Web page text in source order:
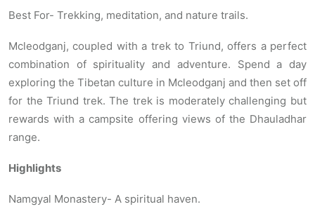
Best For- Trekking, meditation, and nature trails.
Mcleodganj, coupled with a trek to Triund, offers a perfect
combination of spirituality and adventure. Spend a day
exploring the Tibetan culture in Mcleodganj and then set off
for the Triund trek. The trek is moderately challenging but
rewards with a campsite offering views of the Dhauladhar
range.
Highlights
Namgyal Monastery- A spiritual haven.